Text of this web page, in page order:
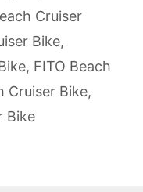
Cruiser
Bike,
, FITO Beach
Cruiser Bike,
Bike